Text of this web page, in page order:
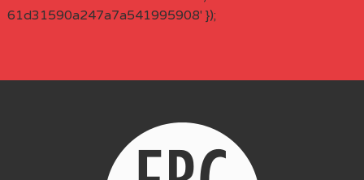
61d31590a247a7a541995908' });